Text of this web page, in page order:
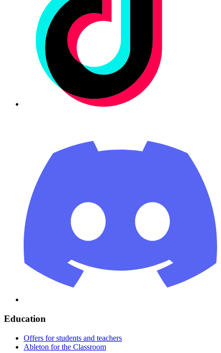
Education
Offers for students and teachers
Ableton for the Classroom